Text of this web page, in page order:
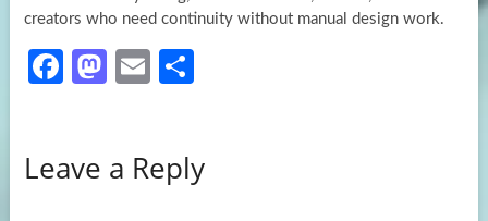
creators who need continuity without manual design work.
Fa
o
M
d
E
e
Leave a Reply